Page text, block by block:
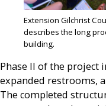
Extension Gilchrist
describes the long
building.
Phase II of the project
expanded restrooms,
The completed